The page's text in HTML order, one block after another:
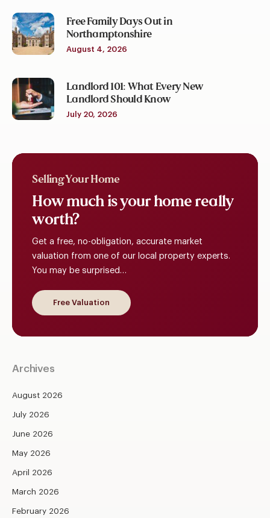
Free Family Days Out in
Northamptonshire
August 4, 2026
Landlord 101: What Every New
Landlord Should Know
July 20, 2026
Selling Your Home
How much isyour home really
worth?
Get a free, no-obligation, accurate market
valuation from one of our local property experts.
You may be surprised…
Free Valuation
Archives
August 2026
July 2026
June 2026
May 2026
April 2026
March 2026
February 2026